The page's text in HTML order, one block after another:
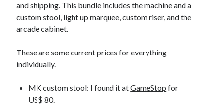
and shipping. This bundle includes the machine and a
custom stool, light up marquee, custom riser, and the
arcade cabinet.
These are some current prices for everything
individually.
MK custom stool: I found it atGameStop for
US$ 80.